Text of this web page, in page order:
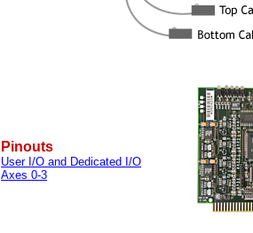
Pinouts
User I/O and Dedicated I/O
Axes 0-3